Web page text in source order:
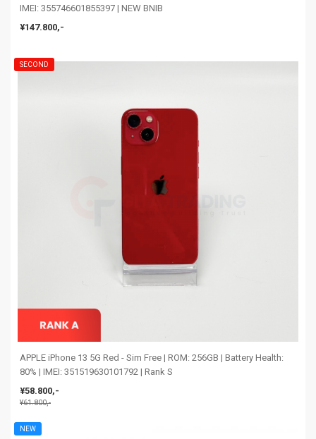
IMEI: 355746601855397 | NEW BNIB
¥147.800,-
SECOND
APPLE iPhone 13 5G Red - Sim Free | ROM: 256GB | Battery Health:
80% | IMEI: 351519630101792 | Rank S
¥58.800,-
¥61.800,-
NEW